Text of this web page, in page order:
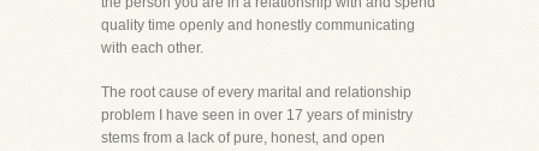
quality time openly and honestly communicating
with each other.
The root cause of every marital and relationship
problem I have seen in over 17 years of ministry
stems from a lack of pure, honest, and open